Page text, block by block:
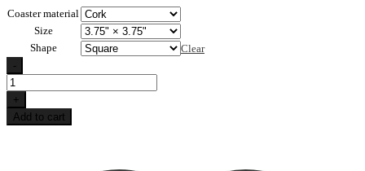
Coaster material
Size
Shape
Clear
-
Blue
Retro
Lake
Life
+
Add to cart